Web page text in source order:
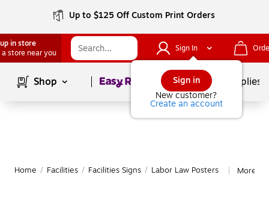
Up to $125 Off Custom Print Orders
in store
a store near you
Sign In
Sign in
New customer?
Create an account
Shop Page1of School Supplies
Home / Facilities / Facilities Signs / Labor Law Posters More